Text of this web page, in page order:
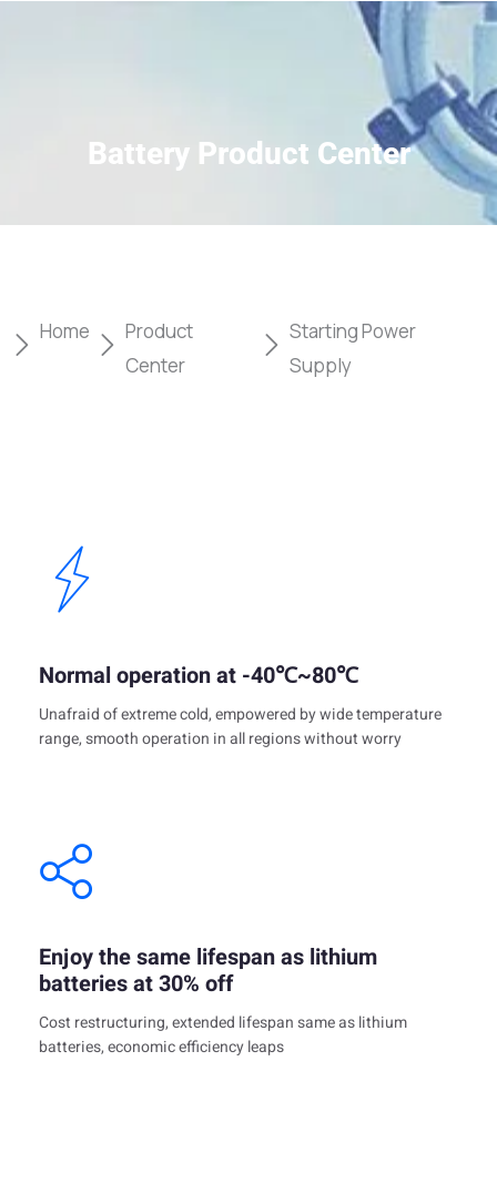
Battery Product Center
Home
Product
Center
Starting Power
Supply
Normal operation at -40℃~80℃
Unafraid of extreme cold, empowered by wide temperature
range, smooth operation in all regions without worry
Enjoy the same lifespan as lithium
batteries at 30% off
Cost restructuring, extended lifespan same as lithium
batteries, economic efficiency leaps